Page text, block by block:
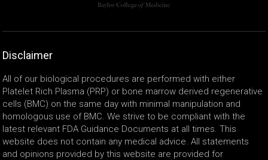
Disclaimer
All of our biological procedures are performed with either
Platelet Rich Plasma (PRP) or bone marrow derived regenerative
cells (BMC) on the same day with minimal manipulation and
homologous use of BMC. We strive to be compliant with the
latest relevant FDA Guidance Documents at all times. This
website does not contain any medical advice. All statements
and opinions provided by this website are provided for